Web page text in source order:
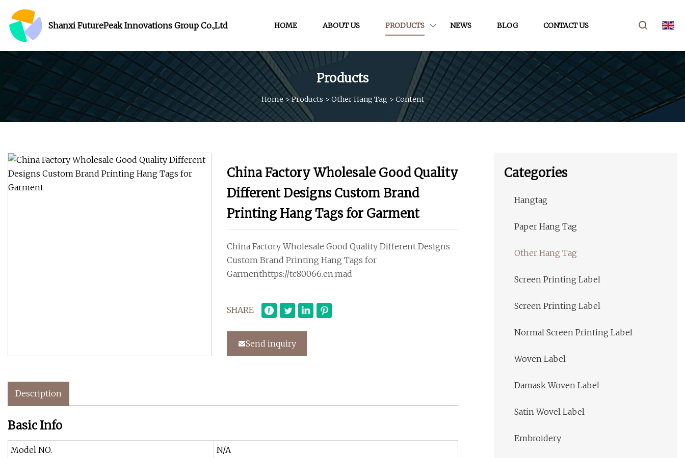
Shanxi FuturePeak Innovations Group Co.,Ltd HOME ABOUT US PRODUCTS NEWS BLOG CONTACT US
Products
Home>Products > Other Hang Tag > Content
China Factory Wholesale Good Quality
Different Designs Custom Brand
Printing Hang Tags for Garment
China Factory Wholesale Good Quality Different Designs
Custom Brand Printing Hang Tags for
Garmenthttps://tc80066.en.mad
SHARE
Send inquiry
Description
Basic Info
Model NO.
N/A
Categories
Hangtag
Paper Hang Tag
Other Hang Tag
Screen Printing Label
Screen Printing Label
Normal Screen Printing Label
Woven Label
Damask Woven Label
Satin Wovel Label
Embroidery